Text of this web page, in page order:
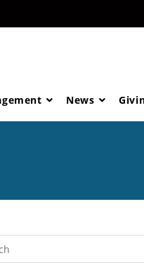
News